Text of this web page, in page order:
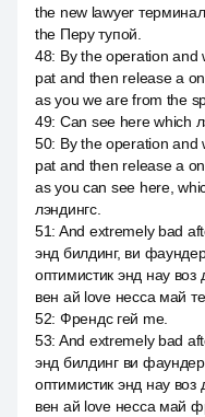
the new lawyer
the Перу тупой.
48: By the operation and
pat and then release a
as you we are from the
49: Can see here which
50: By the operation and
pat and then release a
as you can see here,
лэндингс.
51: And extremely bad
энд билдинг, ви
оптимистик энд нау
вен ай love несса май
52: Френдс гей me.
53: And extremely bad
энд билдинг ви
оптимистик энд нау
вен ай love несса май